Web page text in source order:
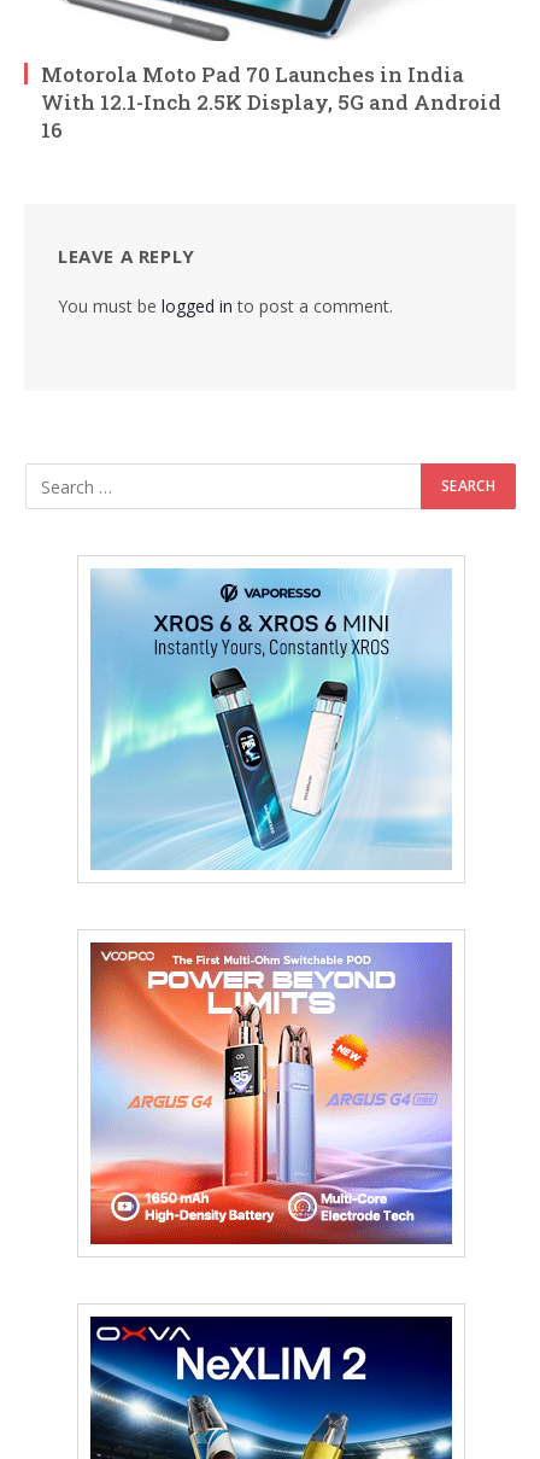
Motorola Moto Pad 70 Launches in India
With 12.1-Inch 2.5K Display, 5G and Android
16
LEAVE A REPLY
You must be logged in to post a comment.